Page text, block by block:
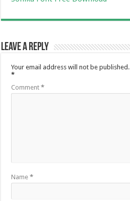
Leave a Reply
Your email address will not be published.
*
Comment*
Name*